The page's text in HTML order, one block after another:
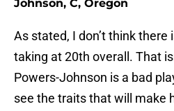
Johnson, C, Oregon
As stated, I don’t think there
taking at 20th overall. That
Powers-Johnson is a bad
see the traits that will make